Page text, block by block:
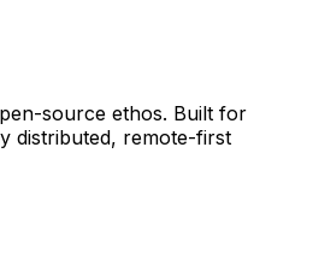
source ethos. Built for
distributed, remote-first